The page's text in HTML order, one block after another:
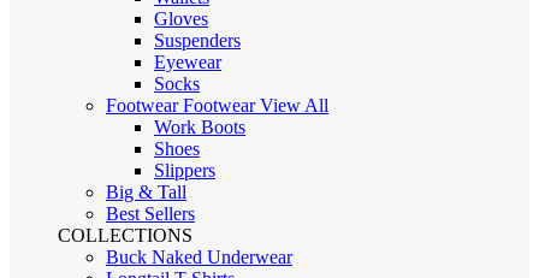
Gloves
Suspenders
Eyewear
Socks
FootwearFootwearView All
Work Boots
Shoes
Slippers
Big & Tall
Best Sellers
COLLECTIONS
Buck Naked Underwear